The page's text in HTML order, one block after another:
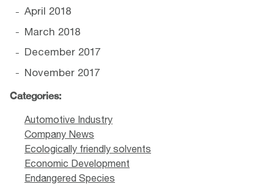
April 2018
March 2018
December 2017
November 2017
Categories:
Automotive Industry
Company News
Ecologically friendly solvents
Economic Development
Endangered Species